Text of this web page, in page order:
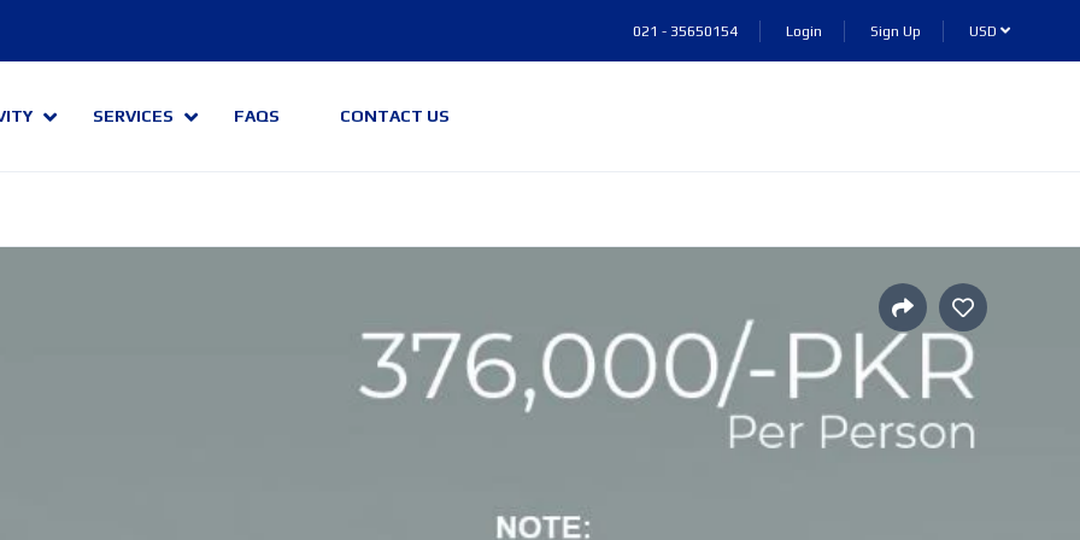
021 - 35650154 Login Sign Up USD
SERVICES FAQS CONTACT US